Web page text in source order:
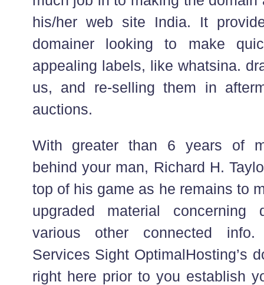
his/her web site India. It
domainer looking to make
appealing labels, like whatsina.
us, and re-selling them in
auctions.
With greater than 6 years of
behind your man, Richard H.
top of his game as he remains to
upgraded material concerning
various other connected info.
Services Sight OptimalHosting’s
right here prior to you establish